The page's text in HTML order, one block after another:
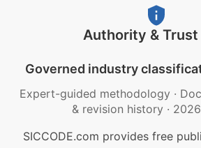
Authority & Trust
Governed industry
Expert-guided methodology ·
& revision history ·
SICCODE.com provides free